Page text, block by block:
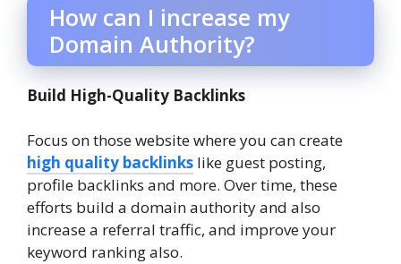
How can I increase my
Domain Authority?
Build High-Quality Backlinks
Focus on those website where you can create
high quality backlinks like guest posting,
profile backlinks and more. Over time, these
efforts build a domain authority and also
increase a referral traffic, and improve your
keyword ranking also.